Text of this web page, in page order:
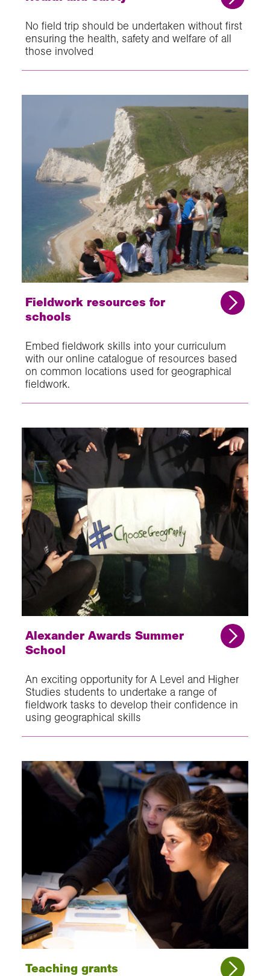
No field trip should be undertaken without first
ensuring the health, safety and welfare of all
those involved
Fieldwork resources for
schools
Embed fieldwork skills into your curriculum
with our online catalogue of resources based
on common locations used for geographical
fieldwork.
Alexander Awards Summer
School
An exciting opportunity for A Level and Higher
Studies students to undertake a range of
fieldwork tasks to develop their confidence in
using geographical skills
Teaching grants